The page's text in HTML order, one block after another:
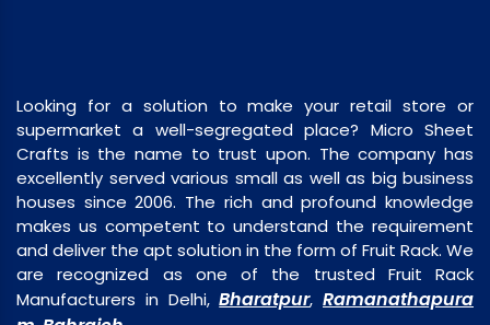
Looking for a solution to make your retail store or
supermarket a well-segregated place? Micro Sheet
Crafts is the name to trust upon. The company has
excellently served various small as well as big business
houses since 2006. The rich and profound knowledge
makes us competent to understand the requirement
and deliver the apt solution in the form of Fruit Rack. We
are recognized as one of the trusted Fruit Rack
Manufacturers in Delhi,Bharatpur, Ramanathapura